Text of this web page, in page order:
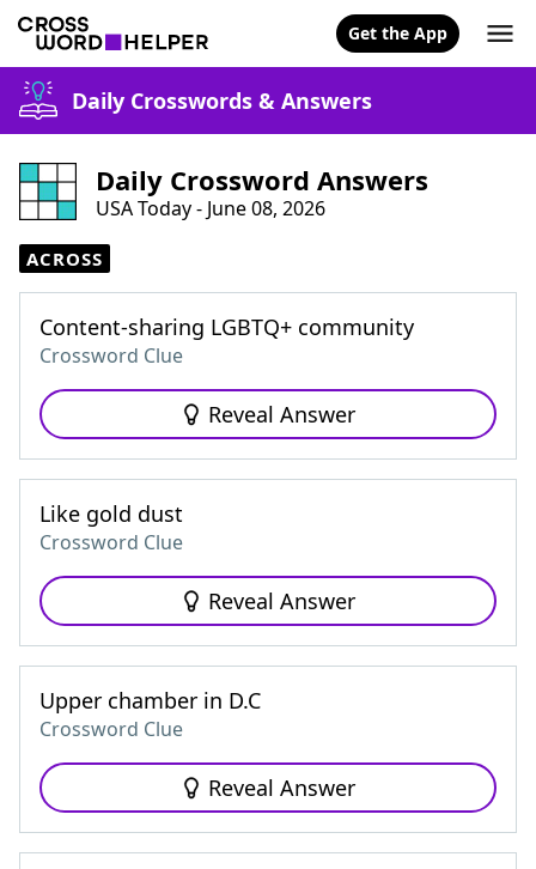
Get the App
Daily Crosswords & Answers
Daily Crossword Answers
USA Today - June 08, 2026
ACROSS
Content-sharing LGBTQ+ community
Crossword Clue
Reveal Answer
Like gold dust
Crossword Clue
Reveal Answer
Upper chamber in D.C
Crossword Clue
Reveal Answer